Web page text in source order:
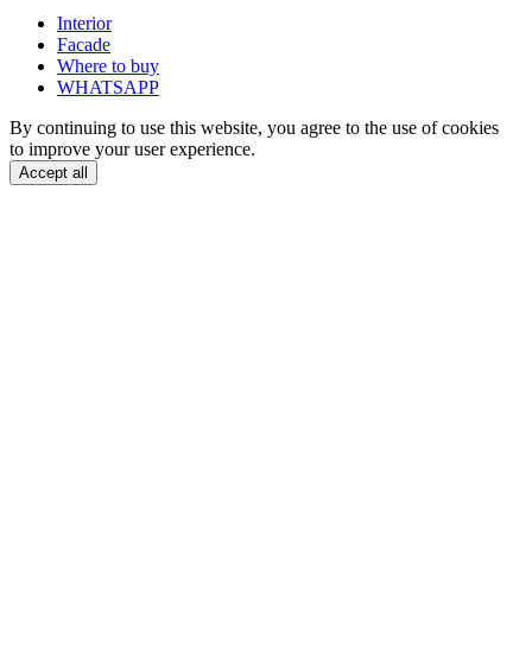
Interior
Facade
Where to buy
WHATSAPP
By continuing to use this website, you agree to the use of cookies
to improve your user experience.
Accept all